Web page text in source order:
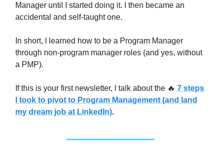
Manager until I started doing it. I then became an
accidental and self-taught one.
In short, I learned how to be a Program Manager
through non-program manager roles (and yes, without
a PMP).
If this is your first newsletter, I talk about the 🔥 7 steps
I took to pivot to Program Management (and land
my dream job at LinkedIn).